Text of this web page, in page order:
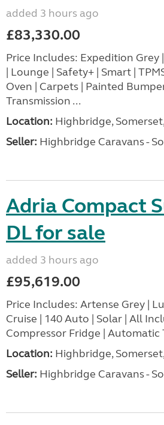
added 3 hours ago
£83,330.00
Price Includes: Expedition Grey
| Lounge | Safety+ | Smart |
Oven | Carpets | Painted
Transmission ...
Location: Highbridge,
Seller: Highbridge Caravans -
Adria Compact
DL for sale
added 3 hours ago
£95,619.00
Price Includes: Artense Grey |
Cruise | 140 Auto | Solar | All
Compressor Fridge | Automatic
Location: Highbridge,
Seller: Highbridge Caravans -